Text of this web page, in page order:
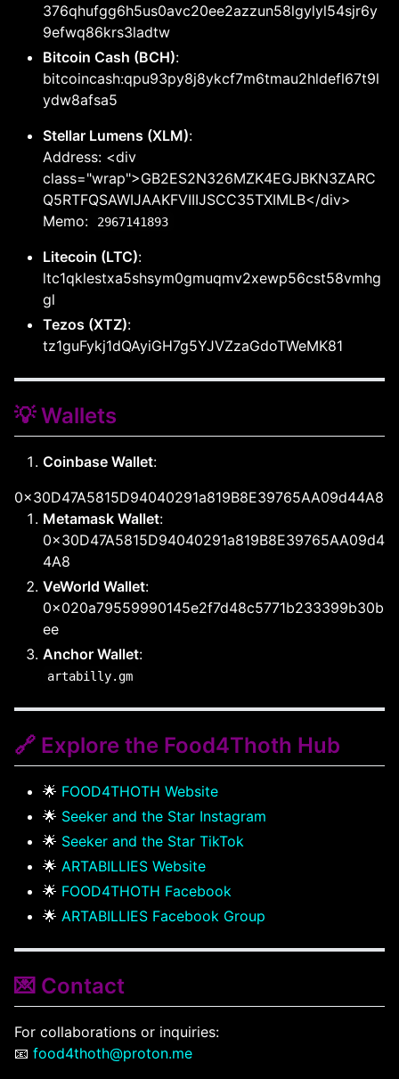
376qhufgg6h5us0avc20ee2azzun58lgylyl54sjr6y
9efwq86krs3ladtw
Bitcoin Cash (BCH):
bitcoincash:qpu93py8j8ykcf7m6tmau2hldefl67t9l
ydw8afsa5
Stellar Lumens (XLM):
Address: <div
class="wrap">GB2ES2N326MZK4EGJBKN3ZARC
Q5RTFQSAWIJAAKFVIIIJSCC35TXIMLB</div>
Memo:
2967141893
Litecoin (LTC):
ltc1qklestxa5shsym0gmuqmv2xewp56cst58vmhg
gl
Tezos (XTZ):
tz1guFykj1dQAyiGH7g5YJVZzaGdoTWeMK81
💡 Wallets
Coinbase Wallet:
0x30D47A5815D94040291a819B8E39765AA09d44A8
Metamask Wallet:
0x30D47A5815D94040291a819B8E39765AA09d4
4A8
VeWorld Wallet:
0x020a79559990145e2f7d48c5771b233399b30b
ee
Anchor Wallet:
artabilly.gm
🔗 Explore the Food4Thoth Hub
🌟 FOOD4THOTH Website
🌟 Seeker and the Star Instagram
🌟 Seeker and the Star TikTok
🌟 ARTABILLIES Website
🌟 FOOD4THOTH Facebook
🌟 ARTABILLIES Facebook Group
💌 Contact
For collaborations or inquiries:
📧 food4thoth@proton.me